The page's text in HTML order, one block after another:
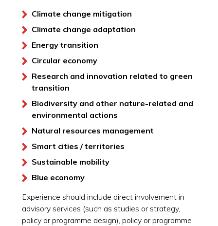
Climate change mitigation
Climate change adaptation
Energy transition
Circular economy
Research and innovation related to green
transition
Biodiversity and other nature-related and
environmental actions
Natural resources management
Smart cities / territories
Sustainable mobility
Blue economy
Experience should include direct involvement in
advisory services (such as studies or strategy,
policy or programme design), policy or programme